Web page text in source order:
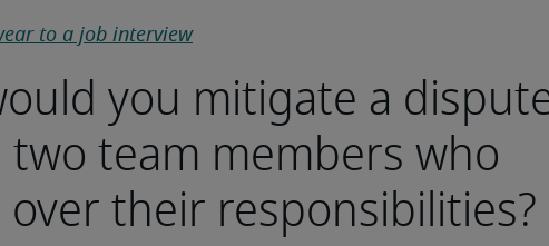
to a job interview
you mitigate a
team members who
their responsibilities?